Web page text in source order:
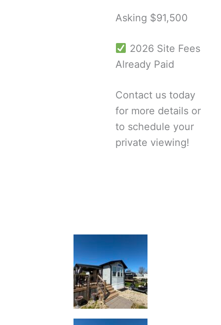
Asking $91,500
2026 Site Fees
Already Paid
Contact us today
for more details or
to schedule your
private viewing!